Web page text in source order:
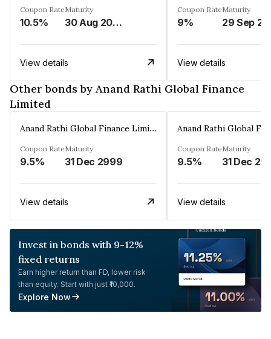
Coupon Rate
10.5%
Maturity
30 Aug 2026
View details
Coupon Rate
9%
Maturity
29 Sep
View details
Other bonds by Anand Rathi Global Finance
Limited
Anand Rathi Global Finance Limited
Coupon Rate
9.5%
Maturity
31 Dec 2999
View details
Coupon Rate
9.5%
Maturity
31 Dec
View details
Invest in bonds with 9-12%
fixed returns
Earn higher return than FD, lower risk
than equity. Start with just ₹10,000.
Explore Now